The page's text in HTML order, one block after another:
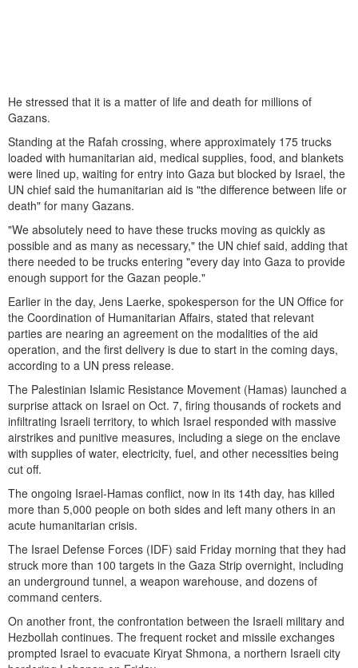
He stressed that it is a matter of life and death for millions of
Gazans.
Standing at the Rafah crossing, where approximately 175 trucks
loaded with humanitarian aid, medical supplies, food, and blankets
were lined up, waiting for entry into Gaza but blocked by Israel, the
UN chief said the humanitarian aid is "the difference between life or
death" for many Gazans.
"We absolutely need to have these trucks moving as quickly as
possible and as many as necessary," the UN chief said, adding that
there needed to be trucks entering "every day into Gaza to provide
enough support for the Gazan people."
Earlier in the day, Jens Laerke, spokesperson for the UN Office for
the Coordination of Humanitarian Affairs, stated that relevant
parties are nearing an agreement on the modalities of the aid
operation, and the first delivery is due to start in the coming days,
according to a UN press release.
The Palestinian Islamic Resistance Movement (Hamas) launched a
surprise attack on Israel on Oct. 7, firing thousands of rockets and
infiltrating Israeli territory, to which Israel responded with massive
airstrikes and punitive measures, including a siege on the enclave
with supplies of water, electricity, fuel, and other necessities being
cut off.
The ongoing Israel-Hamas conflict, now in its 14th day, has killed
more than 5,000 people on both sides and left many others in an
acute humanitarian crisis.
The Israel Defense Forces (IDF) said Friday morning that they had
struck more than 100 targets in the Gaza Strip overnight, including
an underground tunnel, a weapon warehouse, and dozens of
command centers.
On another front, the confrontation between the Israeli military and
Hezbollah continues. The frequent rocket and missile exchanges
prompted Israel to evacuate Kiryat Shmona, a northern Israeli city